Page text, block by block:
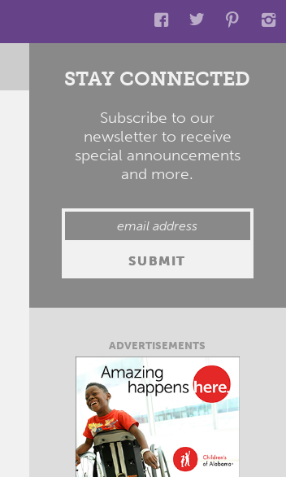
STAY CONNECTED
Subscribe to our
newsletter to receive
special announcements
and more.
ADVERTISEMENTS